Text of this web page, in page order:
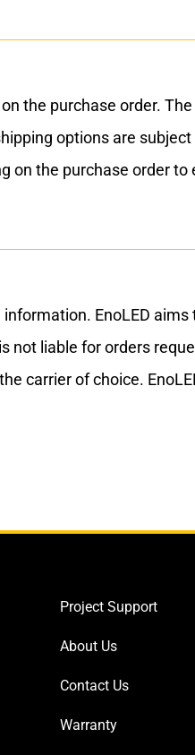
the purchase order.
options are
the purchase order
EnoLED
liable for orders
carrier of choice.
Project Support
About Us
Contact Us
Warranty